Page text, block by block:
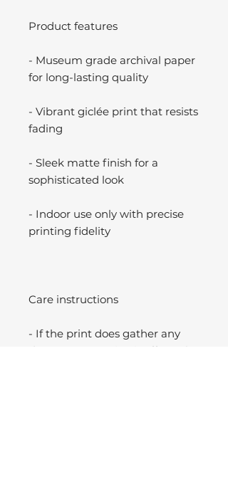
Product features
- Museum grade archival paper
for long-lasting quality
- Vibrant giclée print that resists
fading
- Sleek matte finish for a
sophisticated look
- Indoor use only with precise
printing fidelity
Care instructions
- If the print does gather any
dust, you may wipe it off gently